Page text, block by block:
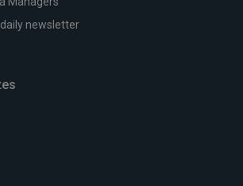
newsletter